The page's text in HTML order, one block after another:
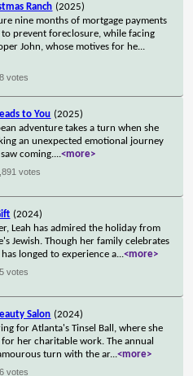
Ranch (2025)
nine months of mortgage payments
prevent foreclosure, while facing
John, whose motives for he...
votes
to You (2025)
adventure takes a turn when she
an unexpected emotional journey
coming....<more>
votes
(2024)
Leah has admired the holiday from
Jewish. Though her family celebrates
has longed to experience a...<more>
votes
Salon (2024)
for Atlanta's Tinsel Ball, where she
her charitable work. The annual
turn with the ar...<more>
votes